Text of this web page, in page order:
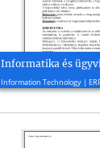
Informatika és
Information Technology |